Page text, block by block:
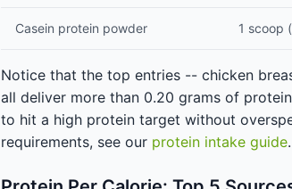
Casein protein powder 1 scoop
Notice that the top entries -- chicken
all deliver more than 0.20 grams of
to hit a high protein target without
requirements, see our protein intake guide.